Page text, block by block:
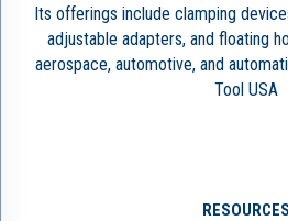
Its offerings include clamping
adjustable adapters, and floating
aerospace, automotive, and
Tool USA
RESOURCES